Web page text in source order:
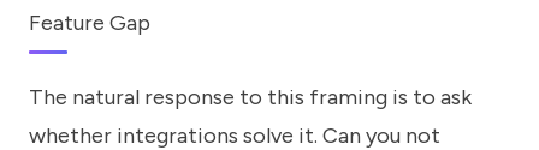
Feature Gap
The natural response to this framing is to ask
whether integrations solve it. Can you not